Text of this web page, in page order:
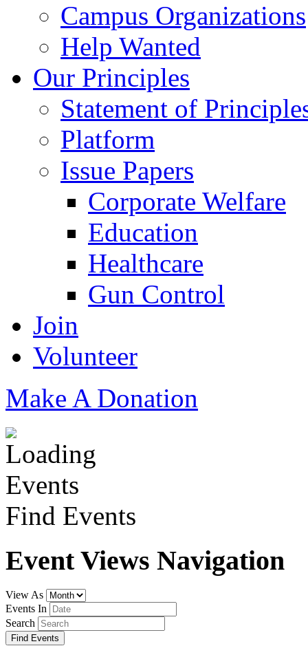
Campus Organizations
Help Wanted
Our Principles
Statement of
Platform
Issue Papers
Corporate Welfare
Education
Healthcare
Gun Control
Join
Volunteer
Make A Donation
Find Events
Event Views Navigation
View As
Events In
Search